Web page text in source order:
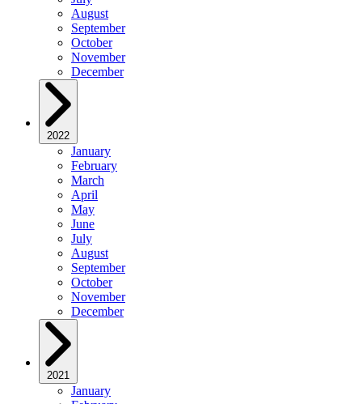
August
September
October
November
December
2022
January
February
March
April
May
June
July
August
September
October
November
December
2021
January